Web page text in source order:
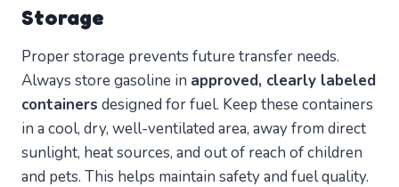
Storage
Proper storage prevents future transfer needs.
Always store gasoline in approved, clearly labeled
containers designed for fuel. Keep these containers
in a cool, dry, well-ventilated area, away from direct
sunlight, heat sources, and out of reach of children
and pets. This helps maintain safety and fuel quality.